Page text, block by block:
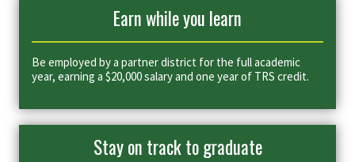
Earn while you learn
Be employed by a partner district for the full academic
year, earning a $20,000 salary and one year of TRS credit.
Stay on track to graduate